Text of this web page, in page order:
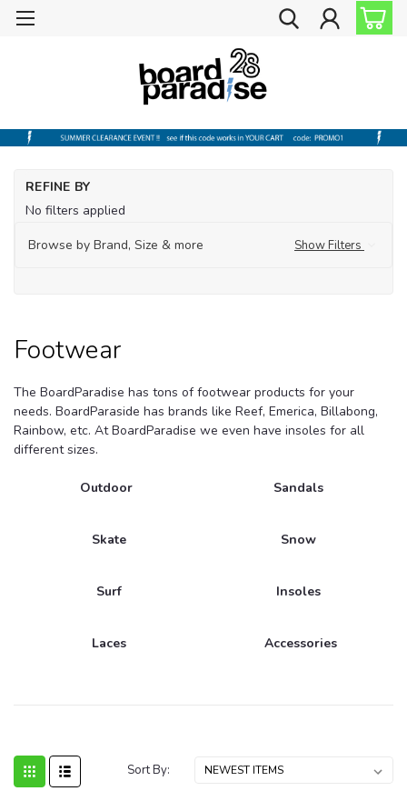
REFINE BY
No filters applied
Browse by Brand, Size & more
Show Filters
Footwear
The BoardParadise has tons of footwear products for your
needs. BoardParaside has brands like Reef, Emerica, Billabong,
Rainbow, etc. At BoardParadise we even have insoles for all
different sizes.
Outdoor Sandals
Skate Snow
Surf Insoles
Laces Accessories
Sort By: